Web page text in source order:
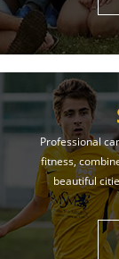
Professional
fitness,
beautiful